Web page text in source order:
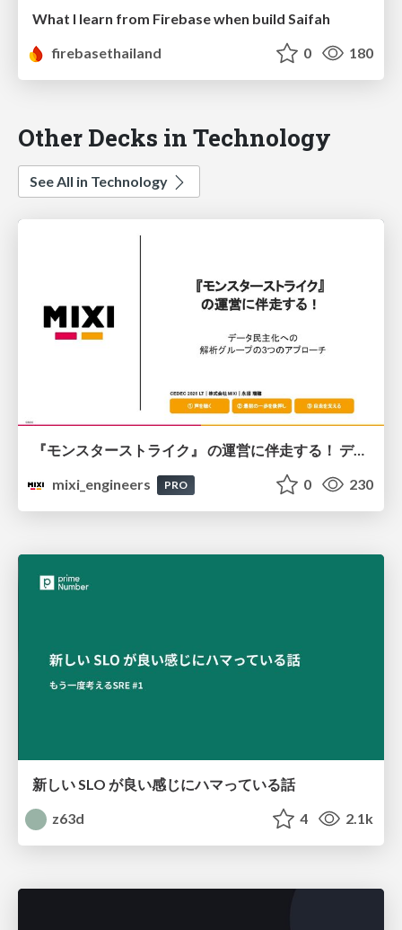
What I learn from Firebase when build Saifah
firebasethailand
0 180
Other Decks in Technology
See All in Technology
『モンスターストライク』 の運営に伴走する！ データ民主化への 解析グループの3つのアプローチ
mixi_engineers
PRO 0 230
新しい SLO が良い感じにハマっている話
z63d
4 2.1k